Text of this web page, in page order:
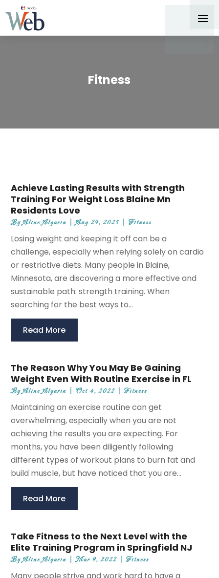
Fitness
Achieve Lasting Results with Strength
Training For Weight Loss Blaine Mn
Residents Love
ByAline Algarin |Aug 29, 2025 |Fitness
Losing weight and keeping it off can be a
challenge, especially when relying solely on cardio
or restrictive diets. Many people in Blaine,
Minnesota, are discovering a more effective and
sustainable path: strength training. When
searching for the best ways to...
Read More
The Reason Why You May Be Gaining
Weight Even With Routine Exercise in FL
ByAline Algarin |Oct 4, 2022 |Fitness
Maintaining an exercise routine can get
overwhelming, especially when you are not
achieving the results you are expecting. For
months, you have been diligently following
different types of workout plans to burn fat and
build muscle, but have noticed that you are...
Read More
Take Fitness to the Next Level with the
Elite Training Program in Springfield NJ
ByAline Algarin |Mar 9, 2022 |Fitness